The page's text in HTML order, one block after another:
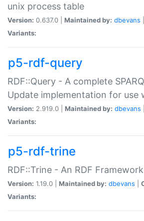
unix process table
Version: 0.637.0 | Maintained by: dbevans
Variants:
p5-rdf-query
RDF::Query - A complete
Update implementation for use
Version: 2.919.0 | Maintained by: dbevans
Variants:
p5-rdf-trine
RDF::Trine - An RDF
Version: 1.19.0 | Maintained by: dbevans
Variants: